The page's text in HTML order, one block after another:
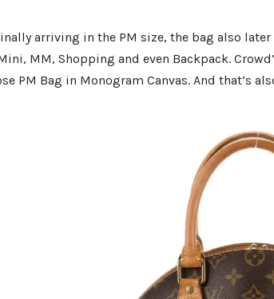
arriving in the PM size, the bag also
MM, Shopping and even Backpack.
PM Bag in Monogram Canvas. And that’s